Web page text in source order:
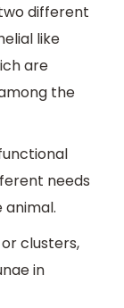
different
like
are
the
needs
clusters,
in